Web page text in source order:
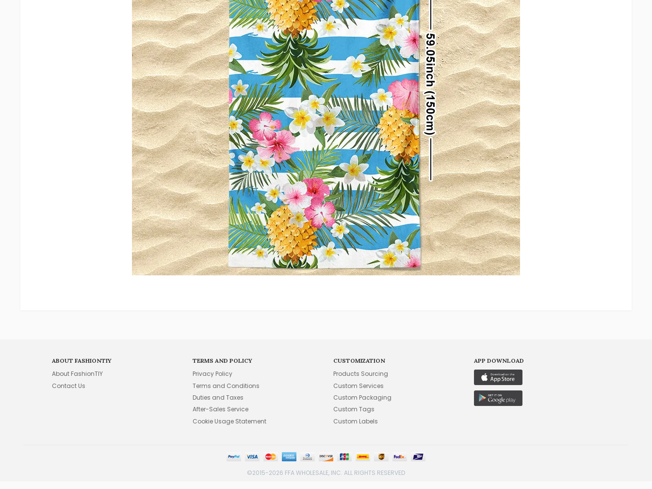
ABOUT FASHIONTIY
About FashionTIY
Contact Us
TERMS AND POLICY
Privacy Policy
Terms and Conditions
Duties and Taxes
After-Sales Service
Cookie Usage Statement
CUSTOMIZATION
Products Sourcing
Custom Services
Custom Packaging
Custom Tags
Custom Labels
APP DOWNLOAD
©2015-2026 FFA WHOLESALE, INC. ALL RIGHTS RESERVED